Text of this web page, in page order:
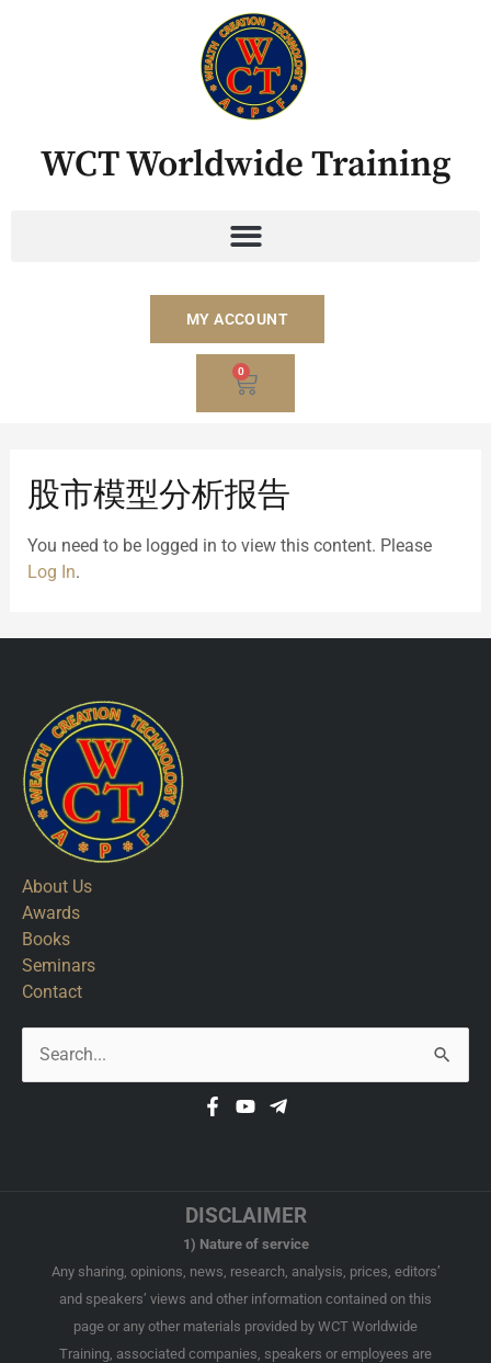
WCT Worldwide Training
MY ACCOUNT
0
BASKET
股市模型分析报告
You need to be logged in to view this content. Please
Log In.
About Us
Awards
Books
Seminars
Contact
Search
for:
DISCLAIMER
1) Nature of service
Any sharing, opinions, news, research, analysis, prices, editors’
and speakers’ views and other information contained on this
page or any other materials provided by WCT Worldwide
Training, associated companies, speakers or employees are